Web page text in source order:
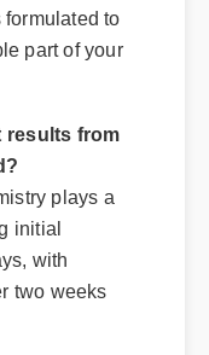
to
part of your
from
plays a
initial
with
weeks